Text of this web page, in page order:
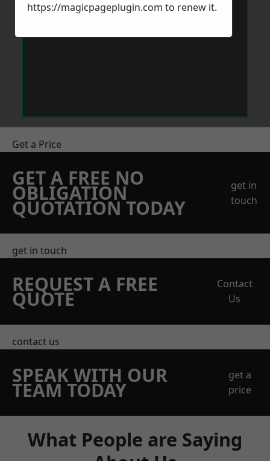
Get a Price
GET A FREE NO
OBLIGATION
QUOTATION TODAY
get in
touch
get in touch
REQUEST A FREE
QUOTE
Contact
Us
contact us
SPEAK WITH OUR
TEAM TODAY
get a
price
What People are Saying
https://magicpageplugin.com to renew it.